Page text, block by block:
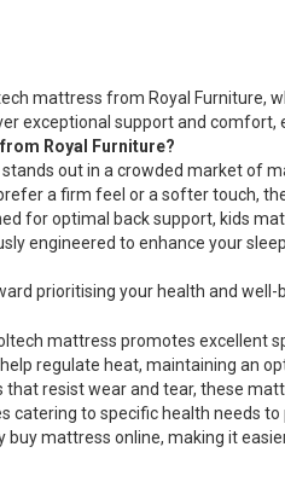
be
chosen
on
the
product
page
mattress from Royal Furniture,
exceptional support and comfort,
Royal Furniture?
out in a crowded market of
a firm feel or a softer touch,
for optimal back support, kids
engineered to enhance your
prioritising your health and well-
mattress promotes excellent
regulate heat, maintaining an
resist wear and tear, these
catering to specific health needs
buy mattress online, making it